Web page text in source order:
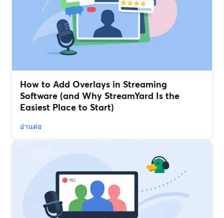
How to Add Overlays in Streaming
Software (and Why StreamYard Is the
Easiest Place to Start)
อ่านต่อ